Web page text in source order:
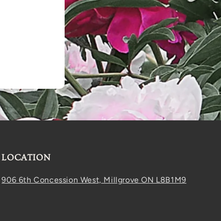
LOCATION
906 6th Concession West, Millgrove ON L8B1M9